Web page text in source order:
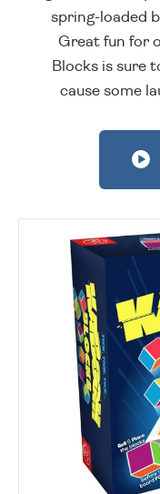
spring-loaded
Great fun for
Blocks is sure
cause some